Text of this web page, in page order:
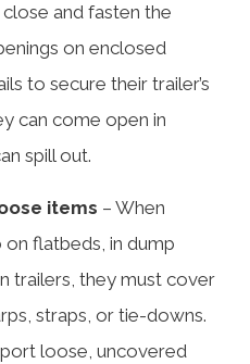
and fasten the
on enclosed
to secure their trailer’s
can come open in
spill out.
items – When
flatbeds, in dump
trailers, they must cover
straps, or tie-downs.
loose, uncovered